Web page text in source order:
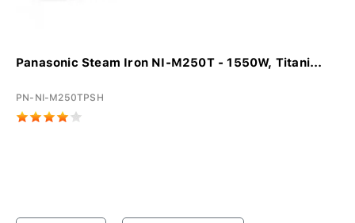
Panasonic Steam Iron NI-M250T - 1550W, Titani...
PN-NI-M250TPSH